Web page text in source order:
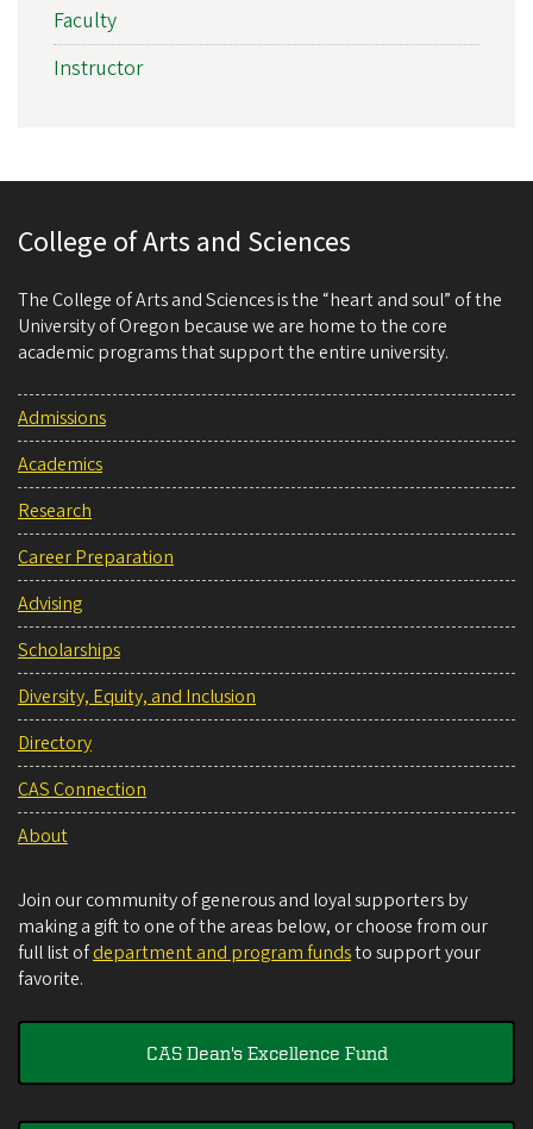
Faculty
Instructor
College of Arts and Sciences
The College of Arts and Sciences is the “heart and soul” of the
University of Oregon because we are home to the core
academic programs that support the entire university.
Admissions
Academics
Research
Career Preparation
Advising
Scholarships
Diversity, Equity, and Inclusion
Directory
CAS Connection
About
Join our community of generous and loyal supporters by
making a gift to one of the areas below, or choose from our
full list ofdepartment and program fundsto support your
favorite.
CAS Dean's Excellence Fund